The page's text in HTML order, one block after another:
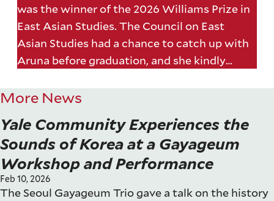
was the winner of the 2026 Williams Prize in
East Asian Studies. The Council on East
Asian Studies had a chance to catch up with
Aruna before graduation, and she kindly
essay.
More News
Yale Community Experiences the
Sounds of Korea at a Gayageum
Workshop and Performance
Feb 10, 2026
The Seoul Gayageum Trio gave a talk on the history